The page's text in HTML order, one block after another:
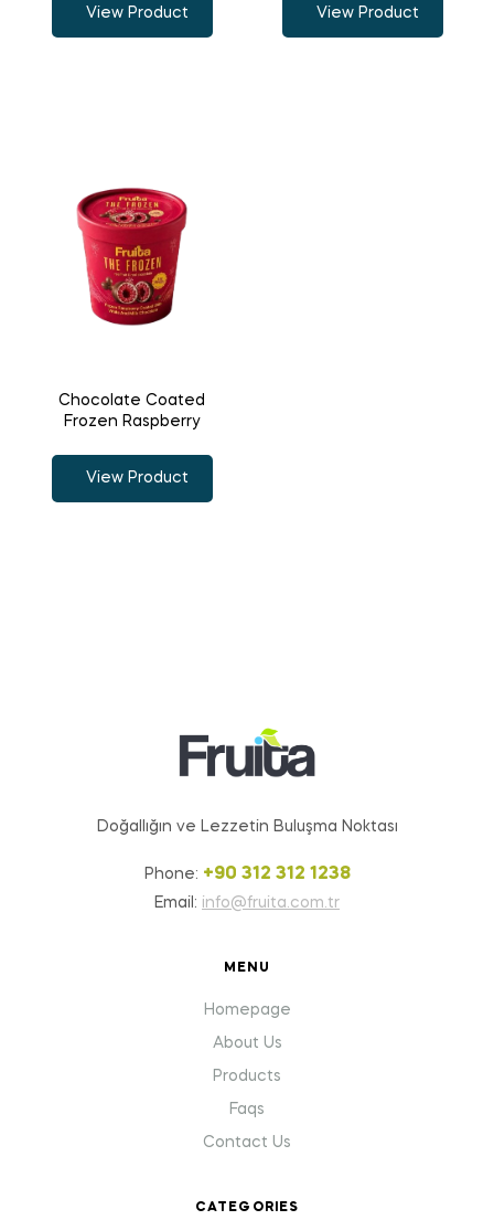
View Product View Product
Chocolate Coated
Frozen Raspberry
View Product
Doğallığın ve Lezzetin Buluşma Noktası
Phone: +90 312 312 1238
Email: info@fruita.com.tr
MENU
Homepage
About Us
Products
Faqs
Contact Us
CATEGORIES